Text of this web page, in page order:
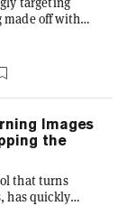
made off with
by
It marks
of
platforms.
to the
who are
engineering
that some
Images
the
that turns
has quickly